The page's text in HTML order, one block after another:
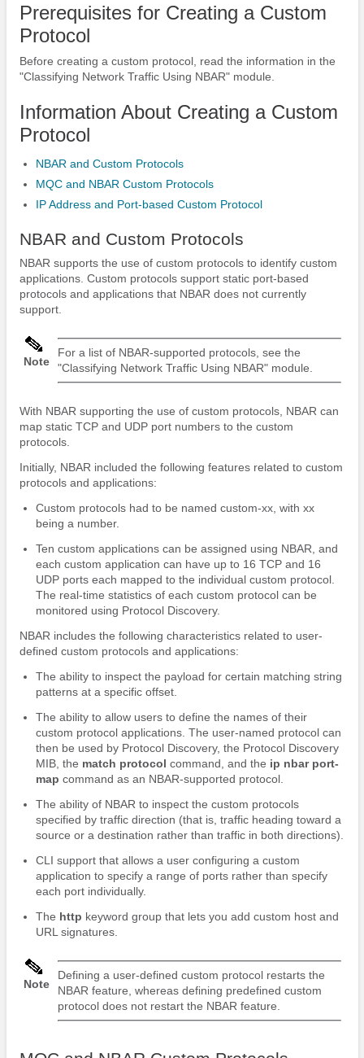
Prerequisites for Creating a Custom
Protocol
Before creating a custom protocol, read the information in the
"Classifying Network Traffic Using NBAR" module.
Information About Creating a Custom
Protocol
NBAR and Custom Protocols
MQC and NBAR Custom Protocols
IP Address and Port-based Custom Protocol
NBAR and Custom Protocols
NBAR supports the use of custom protocols to identify custom
applications. Custom protocols support static port-based
protocols and applications that NBAR does not currently
support.
Note
For a list of NBAR-supported protocols, see the
"Classifying Network Traffic Using NBAR" module.
With NBAR supporting the use of custom protocols, NBAR can
map static TCP and UDP port numbers to the custom
protocols.
Initially, NBAR included the following features related to custom
protocols and applications:
Custom protocols had to be named custom-xx, with xx
being a number.
Ten custom applications can be assigned using NBAR, and
each custom application can have up to 16 TCP and 16
UDP ports each mapped to the individual custom protocol.
The real-time statistics of each custom protocol can be
monitored using Protocol Discovery.
NBAR includes the following characteristics related to user-
defined custom protocols and applications:
The ability to inspect the payload for certain matching string
patterns at a specific offset.
The ability to allow users to define the names of their
custom protocol applications. The user-named protocol can
then be used by Protocol Discovery, the Protocol Discovery
MIB, the match protocol command, and the ip nbar port-
map command as an NBAR-supported protocol.
The ability of NBAR to inspect the custom protocols
specified by traffic direction (that is, traffic heading toward a
source or a destination rather than traffic in both directions).
CLI support that allows a user configuring a custom
application to specify a range of ports rather than specify
each port individually.
The http keyword group that lets you add custom host and
URL signatures.
Note
Defining a user-defined custom protocol restarts the
NBAR feature, whereas defining predefined custom
protocol does not restart the NBAR feature.